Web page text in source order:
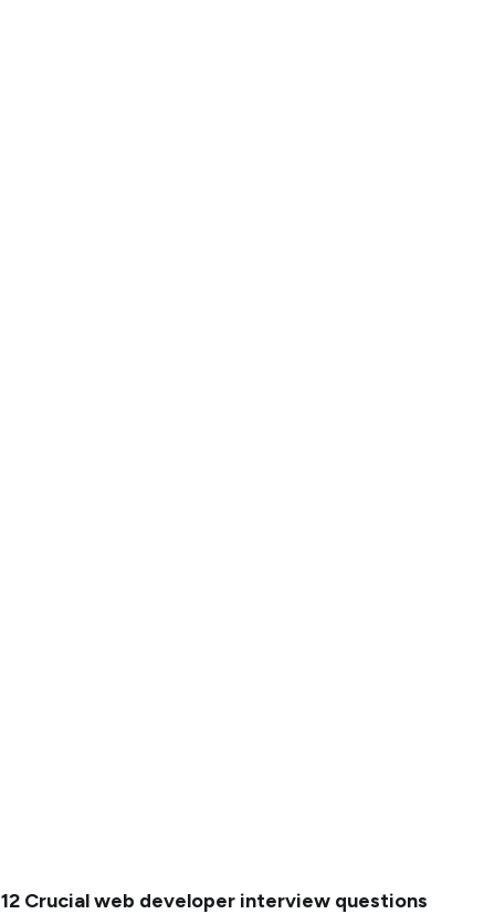
12 Crucial web developer interview questions